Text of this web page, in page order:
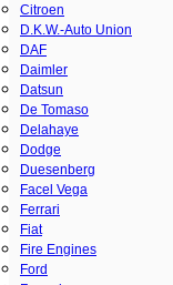
Citroen
D.K.W.-Auto Union
DAF
Daimler
Datsun
De Tomaso
Delahaye
Dodge
Duesenberg
Facel Vega
Ferrari
Fiat
Fire Engines
Ford